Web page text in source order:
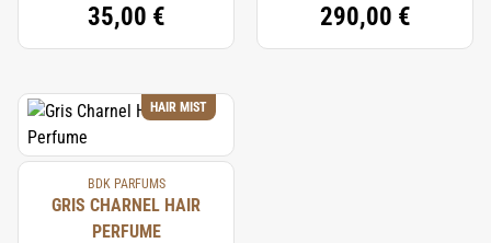
35,00 € 290,00 €
HAIR MIST
BDK PARFUMS
GRIS CHARNEL HAIR
PERFUME